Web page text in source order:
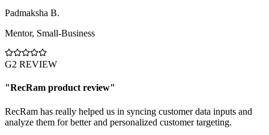
Padmaksha B.
Mentor, Small-Business
G2 REVIEW
"RecRam product review"
RecRam has really helped us in syncing customer data inputs and
analyze them for better and personalized customer targeting.